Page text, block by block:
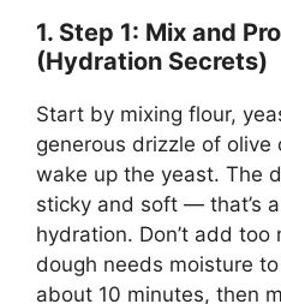
1. Step 1: Mix and
(Hydration Secrets)
Start by mixing flour,
generous drizzle of
wake up the yeast. The
sticky and soft — that’s
hydration. Don’t add
dough needs moisture
about 10 minutes, then